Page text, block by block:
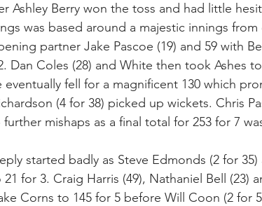
Ashley Berry won the toss and had little
was based around a majestic innings
partner Jake Pascoe (19) and 59 with
Dan Coles (28) and White then took Ashes
eventually fell for a magnificent 130 which
(4 for 38) picked up wickets. Chris
further mishaps as a final total for 253 for 7
started badly as Steve Edmonds (2 for 35)
for 3. Craig Harris (49), Nathaniel Bell (23)
Corns to 145 for 5 before Will Coon (2 for